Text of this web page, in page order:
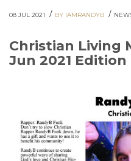
08 JUL 2021 / BY IAMRANDYB /
Christian Living
Jun 2021 Edition